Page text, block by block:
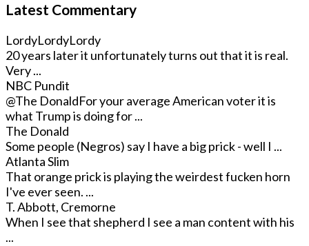
Latest Commentary
LordyLordyLordy
20 years later it unfortunately turns out that it is real.
Very ...
NBC Pundit
@The DonaldFor your average American voter it is
what Trump is doing for ...
The Donald
Some people (Negros) say I have a big prick - well I ...
Atlanta Slim
That orange prick is playing the weirdest fucken horn
I've ever seen. ...
T. Abbott, Cremorne
When I see that shepherd I see a man content with his
...